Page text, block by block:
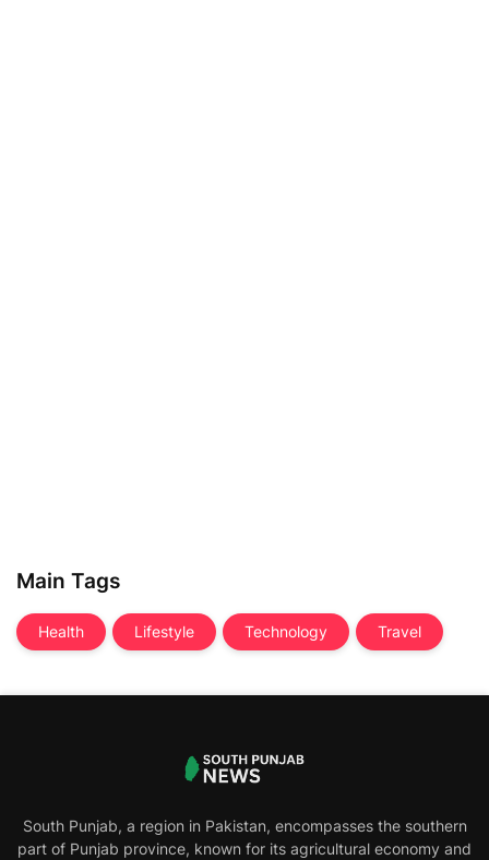
Main Tags
Health Lifestyle Technology Travel
South Punjab, a region in Pakistan, encompasses the southern
part of Punjab province, known for its agricultural economy and